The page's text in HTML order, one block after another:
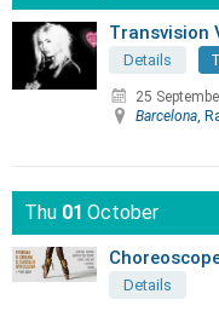
Transvision
Details
25
Barcelona ,
Thu 01 October
Details